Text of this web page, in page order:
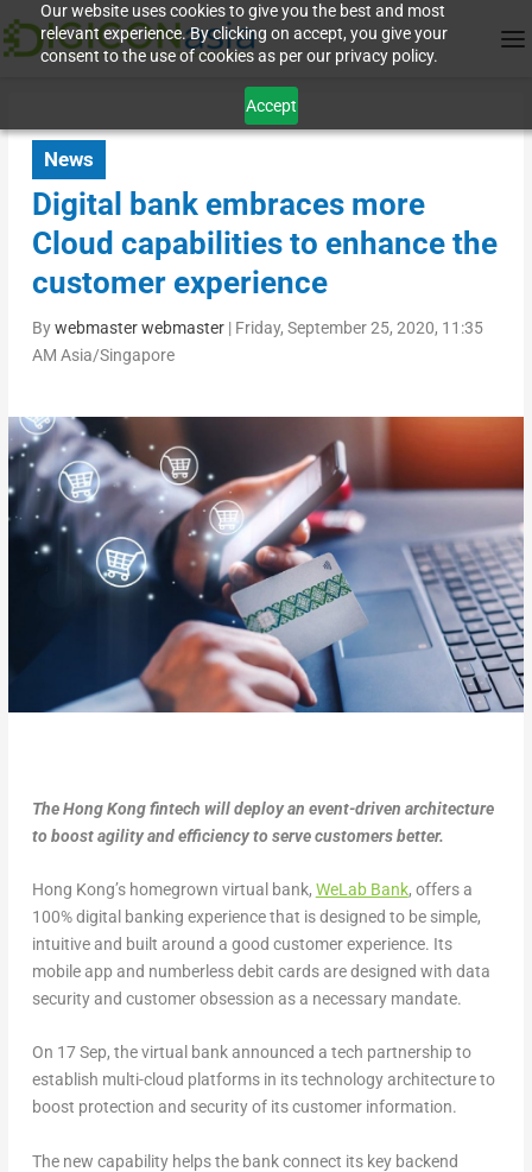
Our website uses cookies to give you the best and most
relevant experience. By clicking on accept, you give your
consent to the use of cookies as per our privacy policy.
Accept
News
Digital bank embraces more
Cloud capabilities to enhance the
customer experience
Bywebmaster webmaster| Friday, September 25, 2020, 11:35
AM Asia/Singapore
The Hong Kong fintech will deploy an event-driven architecture
to boost agility and efficiency to serve customers better.
Hong Kong’s homegrown virtual bank, WeLab Bank, offers a
100% digital banking experience that is designed to be simple,
intuitive and built around a good customer experience. Its
mobile app and numberless debit cards are designed with data
security and customer obsession as a necessary mandate.
On 17 Sep, the virtual bank announced a tech partnership to
establish multi-cloud platforms in its technology architecture to
boost protection and security of its customer information.
The new capability helps the bank connect its key backend